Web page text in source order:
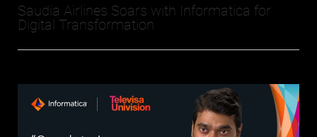
Saudia Airlines Soars with Informatica for
Digital Transformation